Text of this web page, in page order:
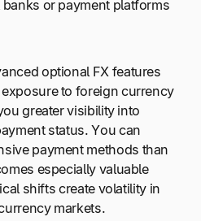
or payment platforms
optional FX features
to foreign currency
greater visibility into
status. You can
payment methods than
especially valuable
shifts create volatility in
markets.